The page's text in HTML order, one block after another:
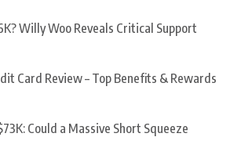
Willy Woo Reveals Critical Support
Card Review – Top Benefits & Rewards
Could a Massive Short Squeeze